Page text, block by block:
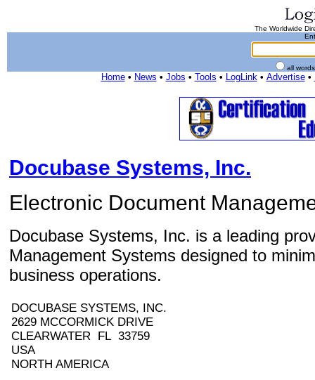
The Worldwide
all
Home• News • Jobs • Tools • LogLink• Advertise•
Docubase Systems, Inc.
Electronic Document
Docubase Systems, Inc. is a leading
Management Systems designed to
business operations.
DOCUBASE SYSTEMS, INC.
2629 MCCORMICK DRIVE
CLEARWATER FL 33759
USA
NORTH AMERICA